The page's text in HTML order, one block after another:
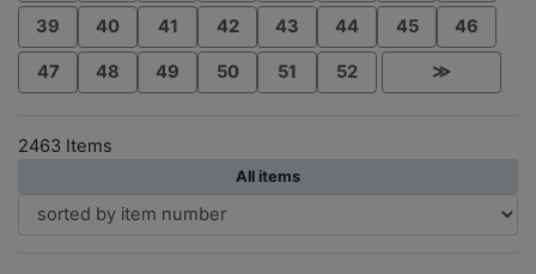
39 40 41 42 43 44 45 46
47 48 49 50 51 52 ≫
2463 Items
All items